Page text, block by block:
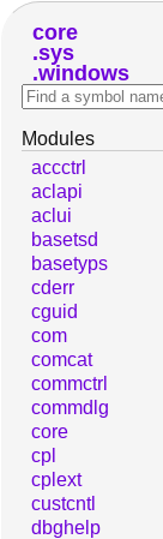
core
sys
windows
Modules
accctrl
aclapi
aclui
basetsd
basetyps
cderr
cguid
com
comcat
commctrl
commdlg
core
cpl
cplext
custcntl
dbghelp